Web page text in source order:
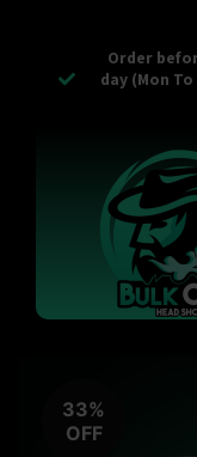
Order
day (Mon
33%
OFF